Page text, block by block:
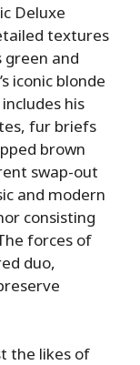
Deluxe
textures
green and
iconic blonde
his
fur briefs
brown
swap-out
and modern
consisting
forces of
duo,
the likes of